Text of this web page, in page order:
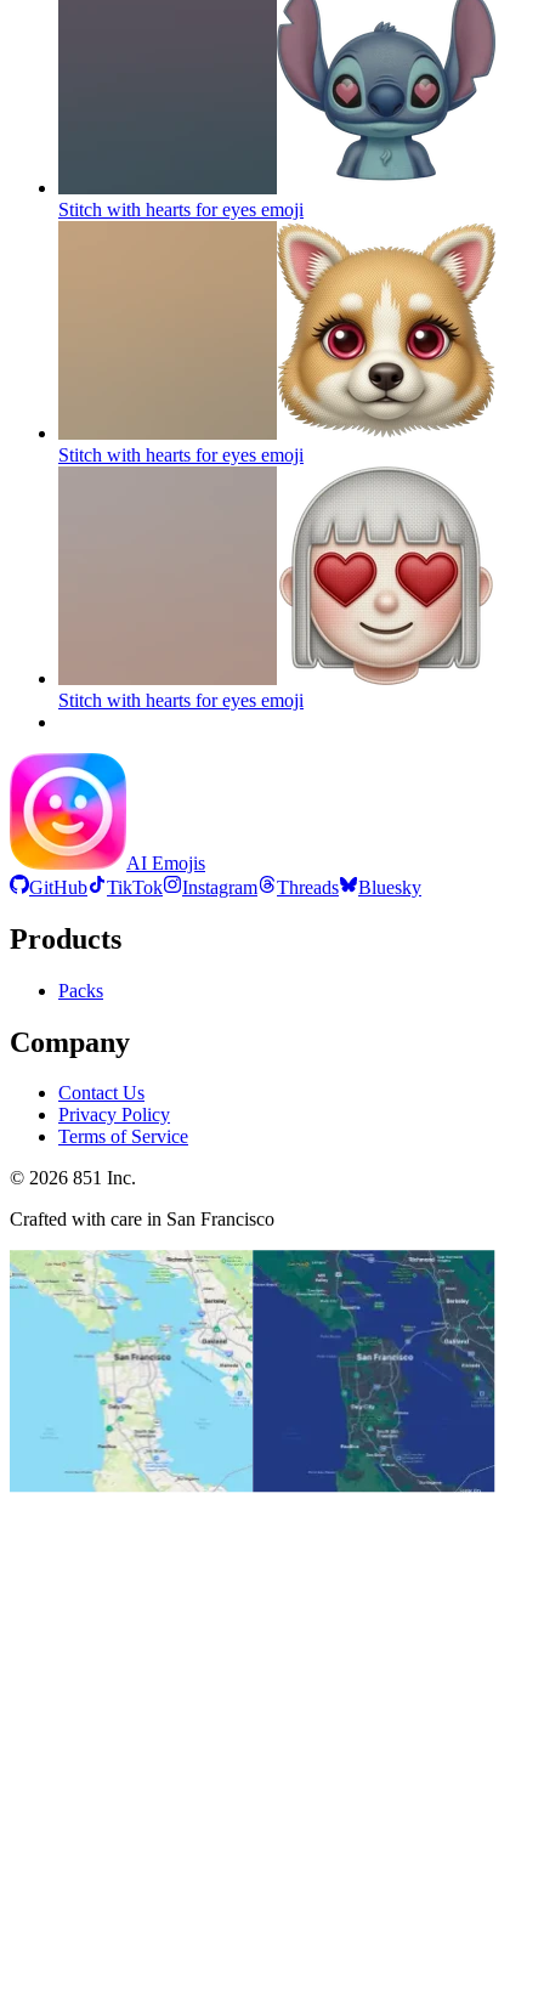
Stitch with hearts for eyes emoji
Stitch with hearts for eyes emoji
Stitch with hearts for eyes emoji
AI Emojis
GitHub
TikTok Instagram Threads Bluesky
Products
Packs
Company
Contact Us
Privacy Policy
Terms of Service
© 2026 851 Inc.
Crafted with care in San Francisco